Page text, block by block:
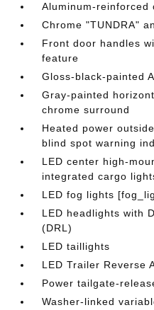
Aluminum-reinforced
Chrome "TUNDRA"
Front door handles
feature
Gloss-black-painted
Gray-painted
chrome surround
Heated power
blind spot warning
LED center high-
integrated cargo
LED fog lights
LED headlights with
(DRL)
LED taillights
LED Trailer Reverse
Power tailgate-
Washer-linked